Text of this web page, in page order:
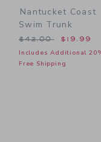
Nantucket Coast
Swim Trunk
Price reduced
$42.00 $19.99
Includes Additional
Free Shipping